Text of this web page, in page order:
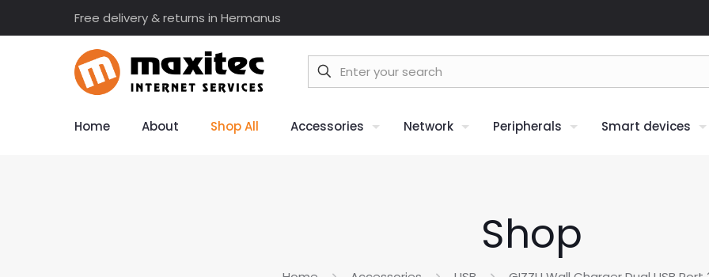
Free delivery & returns in Hermanus
Home About Shop All Accessories Network Peripherals Smart devices
Shop